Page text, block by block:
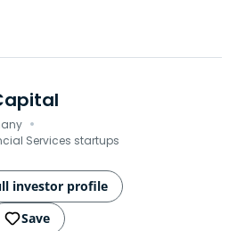
·
Services startups
investor profile
Save